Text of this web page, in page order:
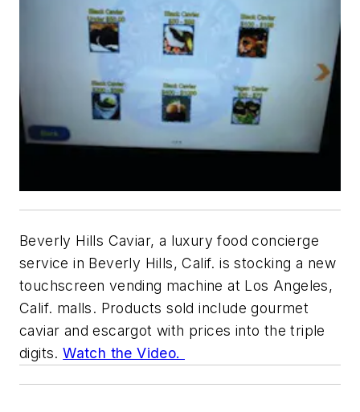
Beverly Hills Caviar, a luxury food concierge
service in Beverly Hills, Calif. is stocking a new
touchscreen vending machine at Los Angeles,
Calif. malls. Products sold include gourmet
caviar and escargot with prices into the triple
digits.Watch the Video.